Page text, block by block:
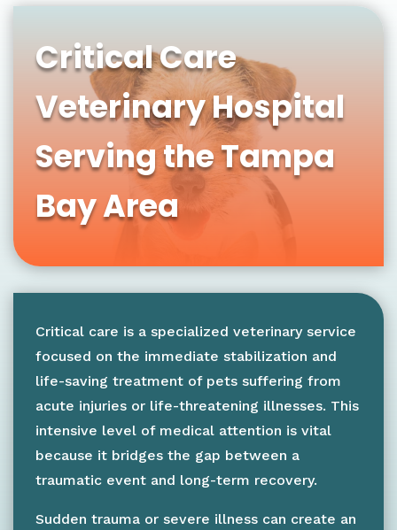
Critical Care
Veterinary Hospital
Serving the Tampa
Bay Area
Critical care is a specialized veterinary service
focused on the immediate stabilization and
life-saving treatment of pets suffering from
acute injuries or life-threatening illnesses. This
intensive level of medical attention is vital
because it bridges the gap between a
traumatic event and long-term recovery.
Sudden trauma or severe illness can create an